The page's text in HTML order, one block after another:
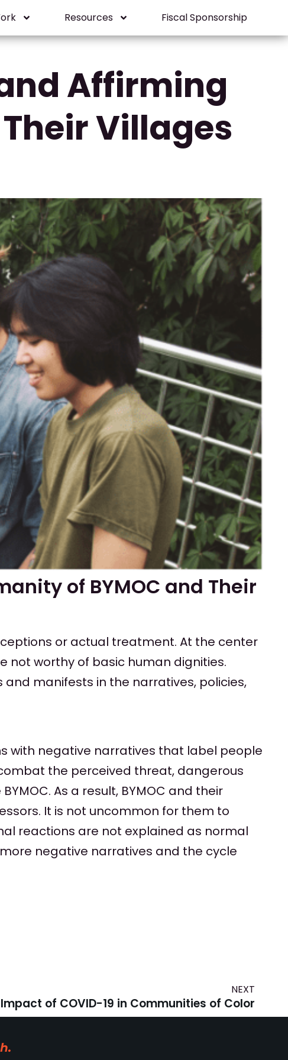
Resources Fiscal Sponsorship
Affirming
Villages
of BYMOC and Their
or actual treatment. At the center
not worthy of basic human dignities.
manifests in the narratives, policies,
with negative narratives that label people
the perceived threat, dangerous
As a result, BYMOC and their
It is not uncommon for them to
reactions are not explained as normal
negative narratives and the cycle
NEXT
Impact of COVID-19 in Communities of Color